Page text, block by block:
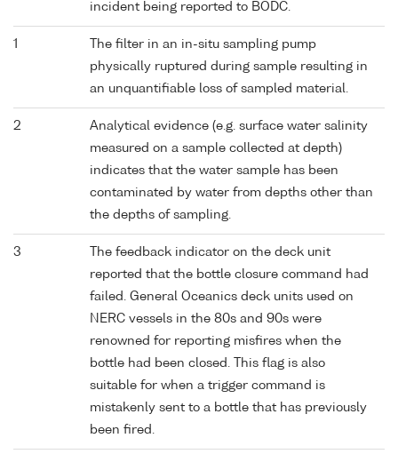
incident being reported to BODC.
1
The filter in an in-situ sampling pump
physically ruptured during sample resulting in
an unquantifiable loss of sampled material.
2
Analytical evidence (e.g. surface water salinity
measured on a sample collected at depth)
indicates that the water sample has been
contaminated by water from depths other than
the depths of sampling.
3
The feedback indicator on the deck unit
reported that the bottle closure command had
failed. General Oceanics deck units used on
NERC vessels in the 80s and 90s were
renowned for reporting misfires when the
bottle had been closed. This flag is also
suitable for when a trigger command is
mistakenly sent to a bottle that has previously
been fired.